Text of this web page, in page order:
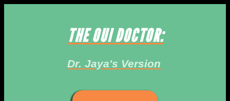
THE OUI DOCTOR:
Dr. Jaya's Version